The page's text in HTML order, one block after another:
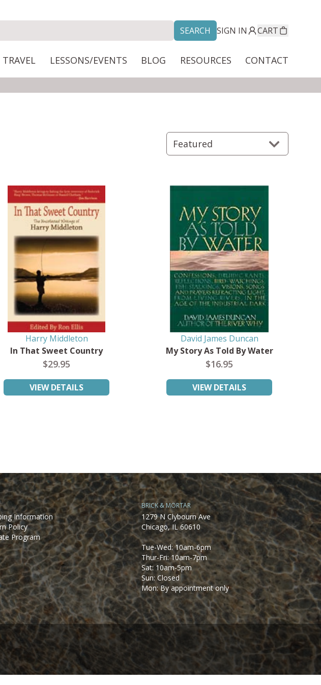
SEARCH SIGN IN CART
TRAVEL LESSONS/EVENTS BLOG RESOURCES CONTACT
Harry Middleton
In That Sweet Country
$29.95
VIEW DETAILS
David James Duncan
My Story As Told By Water
$16.95
VIEW DETAILS
Information
Policy
Program
BRICK & MORTAR
1279 N Clybourn Ave
Chicago, IL 60610
Tue-Wed: 10am-6pm
Thur-Fri: 10am-7pm
Sat: 10am-5pm
Sun: Closed
Mon: By appointment only